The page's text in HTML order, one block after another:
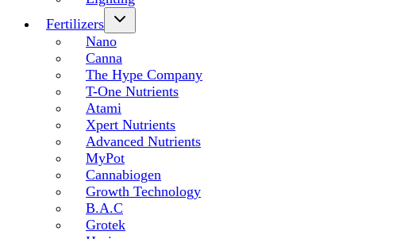
Fertilizers
Nano
Canna
The Hype Company
T-One Nutrients
Atami
Xpert Nutrients
Advanced Nutrients
MyPot
Cannabiogen
Growth Technology
B.A.C
Grotek